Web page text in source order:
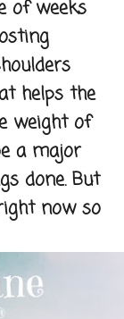
of weeks
helps the
weight of
a major
done. But
now so